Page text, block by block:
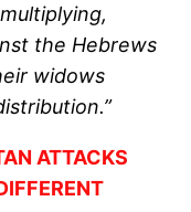
the Hebrews
widows
ATTACKS